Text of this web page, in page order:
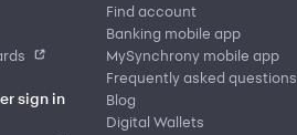
sign in
Find account
Banking mobile app
MySynchrony mobile app
Frequently asked questions
Blog
Digital Wallets